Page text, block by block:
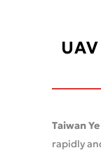
Taiwan
rapidly